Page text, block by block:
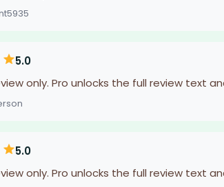
5.0
only. Pro unlocks the full review text
5.0
only. Pro unlocks the full review text